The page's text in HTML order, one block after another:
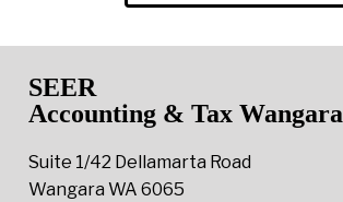
SEER
Accounting & Tax Wangara
Suite 1/42 Dellamarta Road
Wangara WA 6065